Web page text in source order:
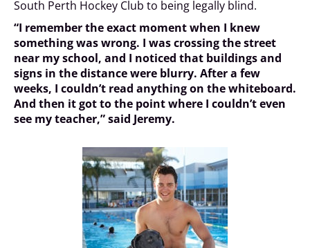
South Perth Hockey Club to being legally blind.
“I remember the exact moment when I knew
something was wrong. I was crossing the street
near my school, and I noticed that buildings and
signs in the distance were blurry. After a few
weeks, I couldn’t read anything on the whiteboard.
And then it got to the point where I couldn’t even
see my teacher,” said Jeremy.